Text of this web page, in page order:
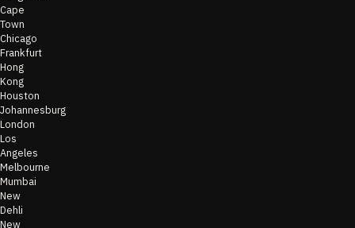
Cape
Town
Chicago
Frankfurt
Hong
Kong
Houston
Johannesburg
London
Los
Angeles
Melbourne
Mumbai
New
Dehli
New